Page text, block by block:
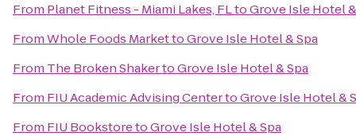
From Planet Fitness - Miami Lakes, FLtoGrove Isle Hotel
FromWhole Foods MarkettoGrove Isle Hotel & Spa
From The Broken ShakertoGrove Isle Hotel & Spa
From FIU Academic Advising CentertoGrove Isle Hotel &
From FIU BookstoretoGrove Isle Hotel & Spa